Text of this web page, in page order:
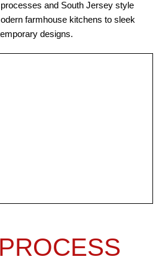
and South Jersey style
farmhouse kitchens to sleek
designs.
PROCESS